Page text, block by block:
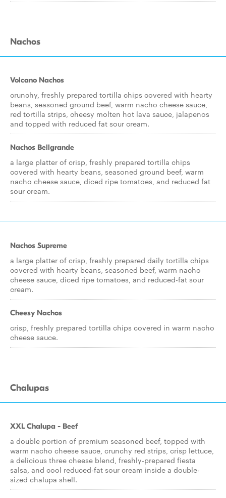
Nachos
Volcano Nachos
crunchy, freshly prepared tortilla chips covered with hearty
beans, seasoned ground beef, warm nacho cheese sauce,
red tortilla strips, cheesy molten hot lava sauce, jalapenos
and topped with reduced fat sour cream.
Nachos Bellgrande
a large platter of crisp, freshly prepared tortilla chips
covered with hearty beans, seasoned ground beef, warm
nacho cheese sauce, diced ripe tomatoes, and reduced fat
sour cream.
Nachos Supreme
a large platter of crisp, freshly prepared daily tortilla chips
covered with hearty beans, seasoned beef, warm nacho
cheese sauce, diced ripe tomatoes, and reduced-fat sour
cream.
Cheesy Nachos
crisp, freshly prepared tortilla chips covered in warm nacho
cheese sauce.
Chalupas
XXL Chalupa - Beef
a double portion of premium seasoned beef, topped with
warm nacho cheese sauce, crunchy red strips, crisp lettuce,
a delicious three cheese blend, freshly-prepared fiesta
salsa, and cool reduced-fat sour cream inside a double-
sized chalupa shell.